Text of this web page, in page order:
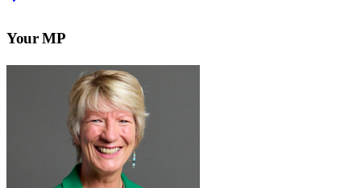
Your MP